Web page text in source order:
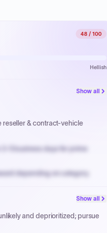
48 / 100
Hellish
Show all
reseller & contract-vehicle
5 business days for prime
depending on category.
on approved invoices.
Show all
and deprioritized; pursue